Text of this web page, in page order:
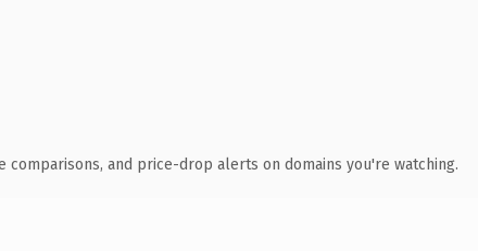
comparisons, and price-drop alerts on domains you're watching.